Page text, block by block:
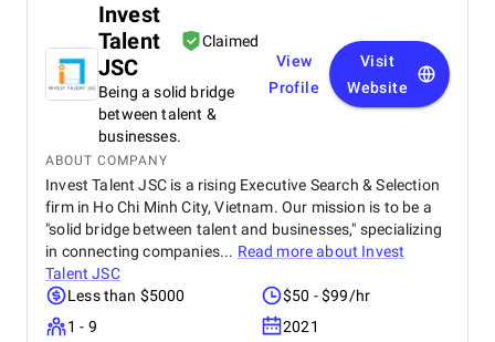
Invest
Talent
JSC
Claimed
Being a solid bridge
between talent &
businesses.
View
Profile
Visit
Website
ABOUT COMPANY
Invest Talent JSC is a rising Executive Search & Selection
firm in Ho Chi Minh City, Vietnam. Our mission is to be a
"solid bridge between talent and businesses," specializing
in connecting companies... Read more about Invest
Talent JSC
Less than $5000
$50 - $99/hr
1 - 9
2021